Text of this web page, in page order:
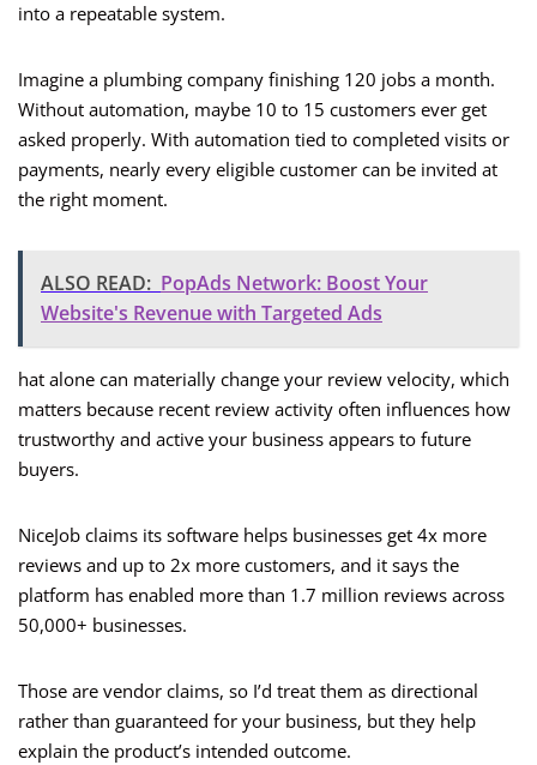
into a repeatable system.
Imagine a plumbing company finishing 120 jobs a month.
Without automation, maybe 10 to 15 customers ever get
asked properly. With automation tied to completed visits or
payments, nearly every eligible customer can be invited at
the right moment.
ALSO READ: PopAds Network: Boost Your
Website's Revenue with Targeted Ads
hat alone can materially change your review velocity, which
matters because recent review activity often influences how
trustworthy and active your business appears to future
buyers.
NiceJob claims its software helps businesses get 4x more
reviews and up to 2x more customers, and it says the
platform has enabled more than 1.7 million reviews across
50,000+ businesses.
Those are vendor claims, so I’d treat them as directional
rather than guaranteed for your business, but they help
explain the product’s intended outcome.